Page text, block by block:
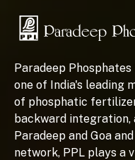
Paradeep
one of India's leading
of phosphatic
backward
Paradeep and Goa
network, PPL plays a